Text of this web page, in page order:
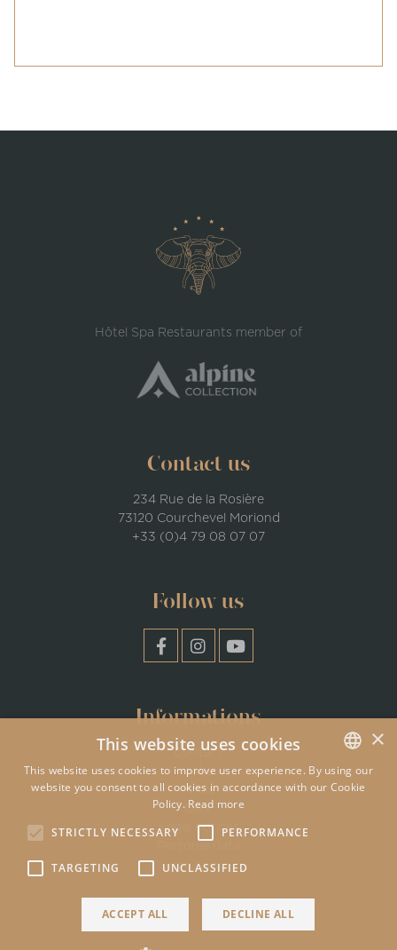
Hôtel Spa Restaurants member of
Contact us
234 Rue de la Rosière
73120 Courchevel Moriond
+33 (0)4 79 08 07 07
Follow us
Informations
Contact
Jobs
Press
CGV
Legal notices
ENGLISH
×
This website uses cookies
This website uses cookies to improve user experience. By using our
website you consent to all cookies in accordance with our Cookie
Policy. Read more
STRICTLY NECESSARY
PERFORMANCE
TARGETING UNCLASSIFIED
ACCEPT ALL DECLINE ALL